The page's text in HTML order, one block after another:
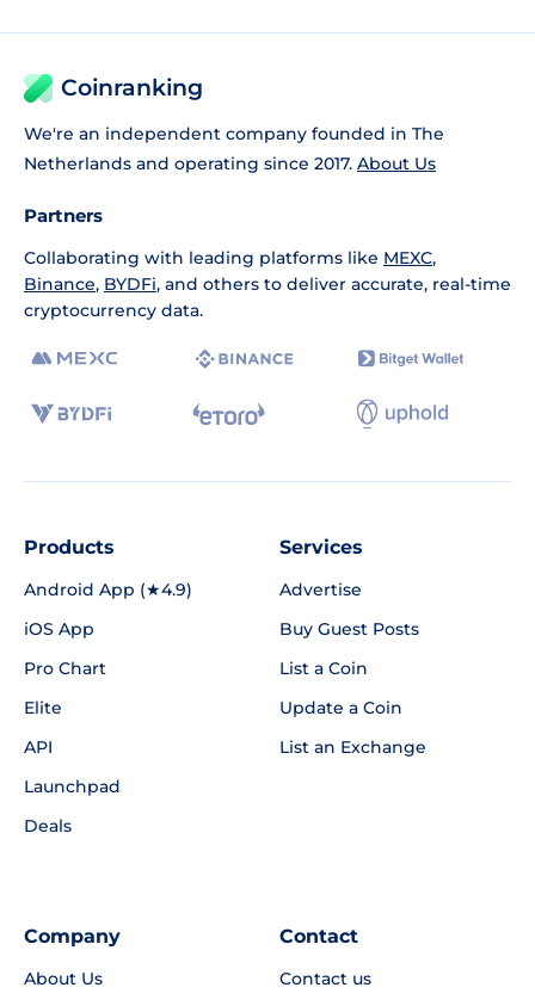
Coinranking
We're an independent company founded in The
Netherlands and operating since 2017. About Us
Partners
Collaborating with leading platforms like MEXC,
Binance, BYDFi, and others to deliver accurate, real-time
cryptocurrency data.
Products
Android App (★4.9)
iOS App
Pro Chart
Elite
API
Launchpad
Deals
Services
Advertise
Buy Guest Posts
List a Coin
Update a Coin
List an Exchange
Company
About Us
Contact
Contact us